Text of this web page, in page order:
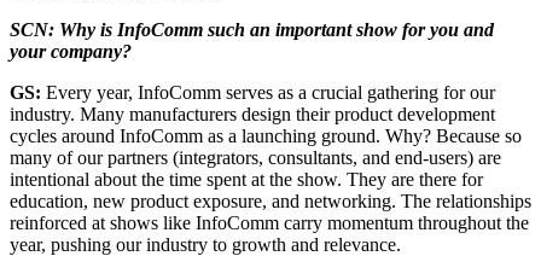
SCN: Why is InfoComm such an important show for you and
your company?
GS: Every year, InfoComm serves as a crucial gathering for our
industry. Many manufacturers design their product development
cycles around InfoComm as a launching ground. Why? Because so
many of our partners (integrators, consultants, and end-users) are
intentional about the time spent at the show. They are there for
education, new product exposure, and networking. The relationships
reinforced at shows like InfoComm carry momentum throughout the
year, pushing our industry to growth and relevance.